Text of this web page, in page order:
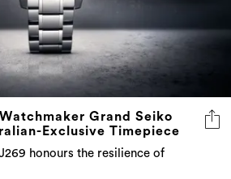
Grand Seiko
Exclusive Timepiece
honours the resilience of